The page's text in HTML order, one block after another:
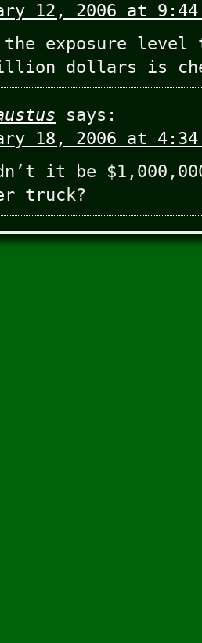
12, 2006 at 9:44
the exposure
dollars is
says:
18, 2006 at 4:34
it be
truck?